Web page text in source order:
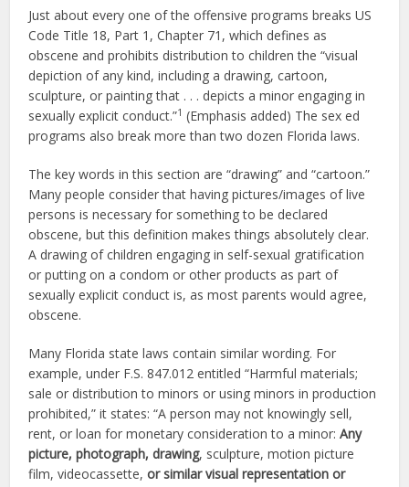
Just about every one of the offensive programs breaks US
Code Title 18, Part 1, Chapter 71, which defines as
obscene and prohibits distribution to children the “visual
depiction of any kind, including a drawing, cartoon,
sculpture, or painting that . . . depicts a minor engaging in
sexually explicit conduct.”1 (Emphasis added) The sex ed
programs also break more than two dozen Florida laws.
The key words in this section are “drawing” and “cartoon.”
Many people consider that having pictures/images of live
persons is necessary for something to be declared
obscene, but this definition makes things absolutely clear.
A drawing of children engaging in self-sexual gratification
or putting on a condom or other products as part of
sexually explicit conduct is, as most parents would agree,
obscene.
Many Florida state laws contain similar wording. For
example, under F.S. 847.012 entitled “Harmful materials;
sale or distribution to minors or using minors in production
prohibited,” it states: “A person may not knowingly sell,
rent, or loan for monetary consideration to a minor:Any
picture, photograph, drawing, sculpture, motion picture
film, videocassette,or similar visual representation or